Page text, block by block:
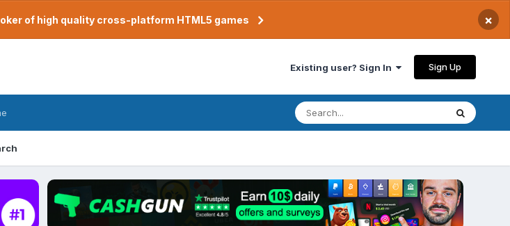
of high quality cross-platform HTML5 games ×
Existing user? Sign In Sign Up